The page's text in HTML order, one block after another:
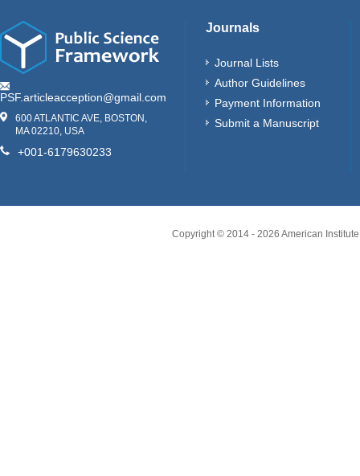
PSF.articleacception@gmail.com
600 ATLANTIC AVE, BOSTON,
MA 02210, USA
+001-6179630233
Journals
Journal Lists
Author Guidelines
Payment Information
Submit a Manuscript
Copyright © 2014 - 2026 American